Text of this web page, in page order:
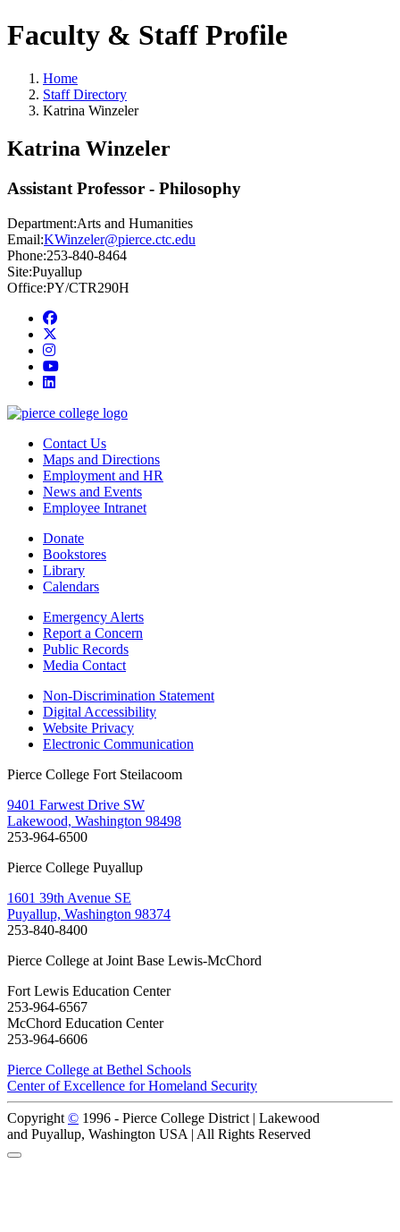
Faculty & Staff Profile
Home
Staff Directory
Katrina Winzeler
Katrina Winzeler
Assistant Professor - Philosophy
Department:Arts and Humanities
Email:KWinzeler@pierce.ctc.edu
Phone:253-840-8464
Site:Puyallup
Office:PY/CTR290H
Facebook
instagram
youtube
linkedin
Contact Us
Maps and Directions
Employment and HR
News and Events
Employee Intranet
Donate
Bookstores
Library
Calendars
Emergency Alerts
Report a Concern
Public Records
Media Contact
Non-Discrimination Statement
Digital Accessibility
Website Privacy
Electronic Communication
Pierce College Fort Steilacoom
9401 Farwest Drive SW
Lakewood, Washington 98498
253-964-6500
Pierce College Puyallup
1601 39th Avenue SE
Puyallup, Washington 98374
253-840-8400
Pierce College at Joint Base Lewis-McChord
Fort Lewis Education Center
253-964-6567
McChord Education Center
253-964-6606
Pierce College at Bethel Schools
Center of Excellence for Homeland Security
Copyright © 1996 - Pierce College District | Lakewood
and Puyallup, Washington USA | All Rights Reserved
Back to Top